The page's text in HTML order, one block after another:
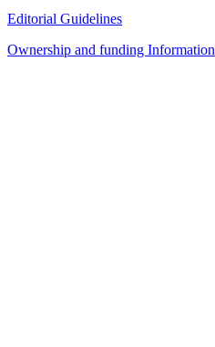
Editorial Guidelines
Ownership and funding Information